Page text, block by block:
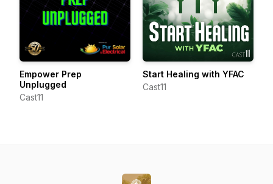
Empower Prep
Unplugged
Cast11
Start Healing with YFAC
Cast11